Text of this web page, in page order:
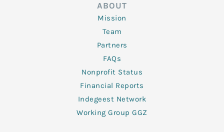
ABOUT
Mission
Team
Partners
FAQs
Nonprofit Status
Financial Reports
Indegeest Network
Working Group GGZ